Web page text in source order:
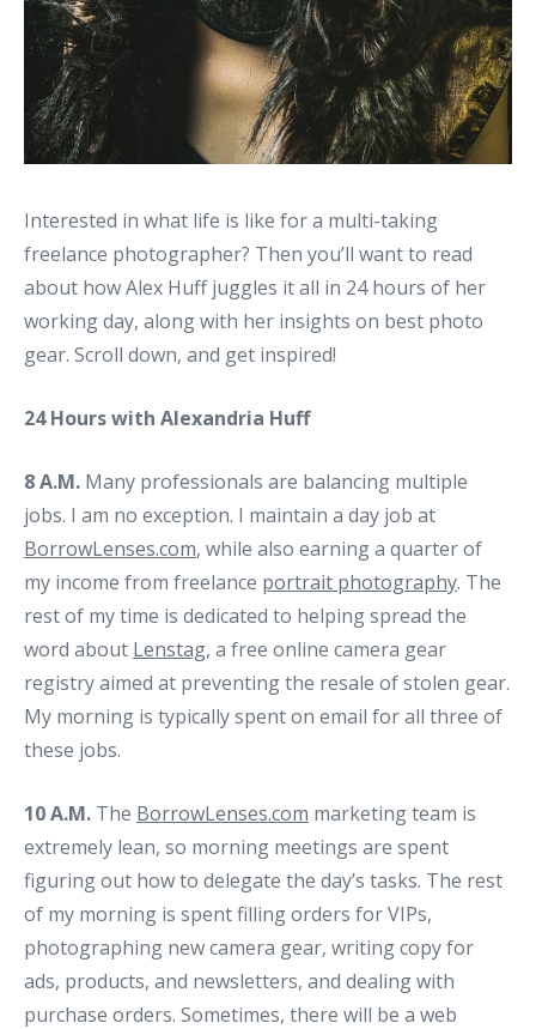
Interested in what life is like for a multi-taking
freelance photographer? Then you’ll want to read
about how Alex Huff juggles it all in 24 hours of her
working day, along with her insights on best photo
gear. Scroll down, and get inspired!
24 Hours with Alexandria Huff
8 A.M. Many professionals are balancing multiple
jobs. I am no exception. I maintain a day job at
BorrowLenses.com, while also earning a quarter of
my income from freelance portrait photography. The
rest of my time is dedicated to helping spread the
word about Lenstag, a free online camera gear
registry aimed at preventing the resale of stolen gear.
My morning is typically spent on email for all three of
these jobs.
10 A.M. The BorrowLenses.com marketing team is
extremely lean, so morning meetings are spent
figuring out how to delegate the day’s tasks. The rest
of my morning is spent filling orders for VIPs,
photographing new camera gear, writing copy for
ads, products, and newsletters, and dealing with
purchase orders. Sometimes, there will be a web